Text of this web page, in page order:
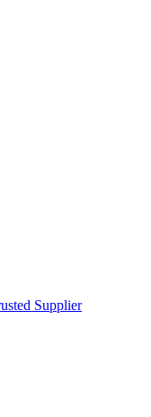
Supplier